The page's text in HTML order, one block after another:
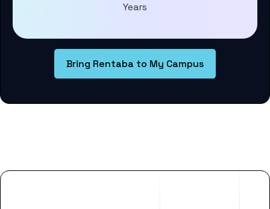
Years
Bring Rentaba to My Campus